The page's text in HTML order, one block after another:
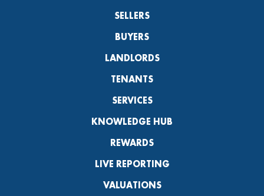
SELLERS
BUYERS
LANDLORDS
TENANTS
SERVICES
KNOWLEDGE HUB
REWARDS
LIVE REPORTING
VALUATIONS